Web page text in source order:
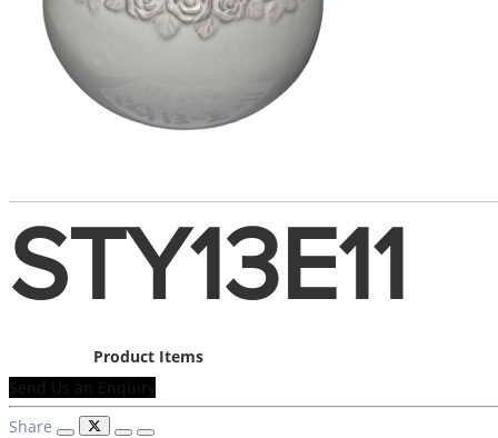
STY13E11
Product Items
Send Us an Enquiry
Share